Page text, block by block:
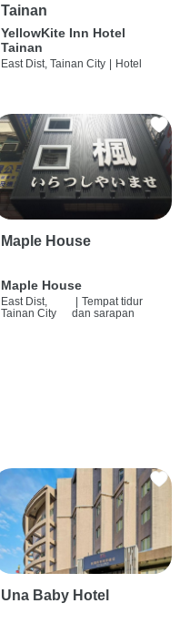
Tainan
YellowKite Inn Hotel
Tainan
East Dist, Tainan City | Hotel
Maple House
Maple House
East Dist,
Tainan City
| Tempat tidur
dan sarapan
Una Baby Hotel